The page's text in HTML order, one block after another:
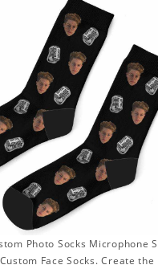
Photo Socks Microphone
Face Socks. Create